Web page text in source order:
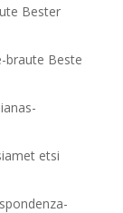
Bester
braute Beste
etsi